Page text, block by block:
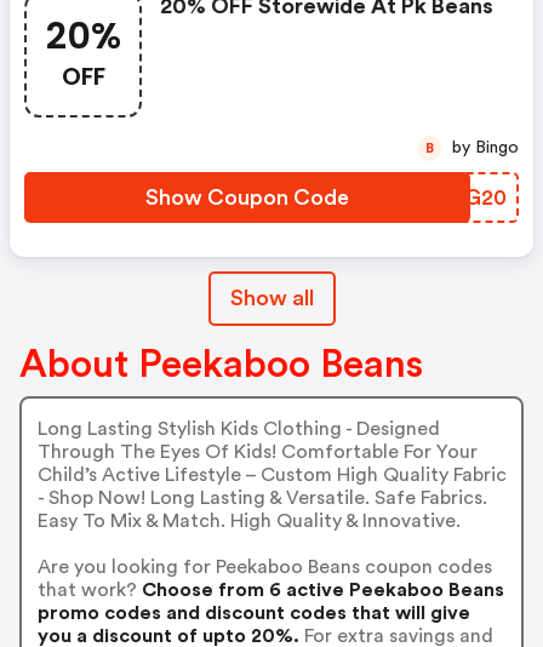
20%
OFF
20% OFF Storewide At Pk Beans
Show Coupon Code SJRG20
B by Bingo
Show all
About Peekaboo Beans
Long Lasting Stylish Kids Clothing - Designed
Through The Eyes Of Kids! Comfortable For Your
Child’s Active Lifestyle – Custom High Quality Fabric
- Shop Now! Long Lasting & Versatile. Safe Fabrics.
Easy To Mix & Match. High Quality & Innovative.
Are you looking for Peekaboo Beans coupon codes
that work? Choose from 6 active Peekaboo Beans
promo codes and discount codes that will give
you a discount of upto 20%. For extra savings and